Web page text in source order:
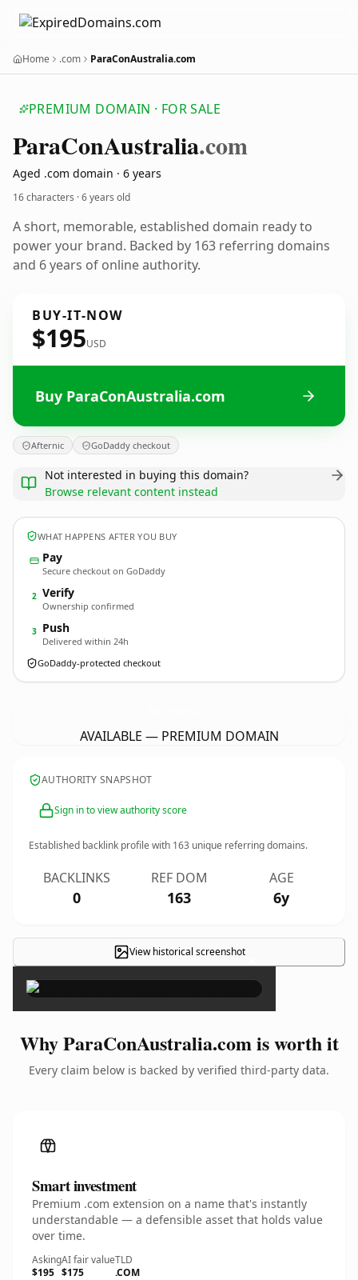
Home .com ParaConAustralia.com
PREMIUM DOMAIN · FOR SALE
ParaConAustralia.com
Aged .com domain · 6 years
16 characters ·6 years old
A short, memorable, established domain ready to
power your brand. Backed by 163 referring domains
and 6 years of online authority.
BUY-IT-NOW
$195USD
Buy ParaConAustralia.com
Afternic GoDaddy checkout
Not interested in buying this domain?
Browse relevant content instead
WHAT HAPPENS AFTER YOU BUY
Pay
Secure checkout on GoDaddy
2 Verify
Ownership confirmed
3 Push
Delivered within 24h
GoDaddy-protected checkout
AVAILABLE — PREMIUM DOMAIN
AUTHORITY SNAPSHOT
Sign in to view authority score
Established backlink profile with 163 unique referring domains.
BACKLINKS
0
REF DOM
163
AGE
6y
View historical screenshot×
Why ParaConAustralia.com is worth it
Every claim below is backed by verified third-party data.
Smart investment
Premium .com extension on a name that's instantly
understandable — a defensible asset that holds value
over time.
Asking
$195
AI fair value
$175
TLD
.COM